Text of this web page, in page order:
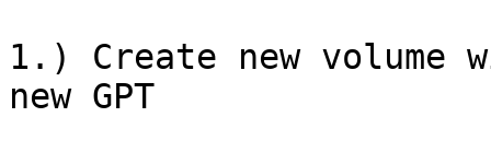
1.) Create new volume
new GPT